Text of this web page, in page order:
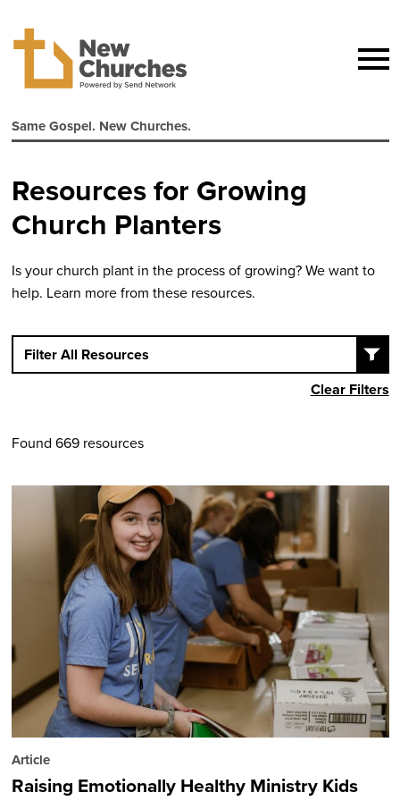
Same Gospel. New Churches.
Resources for Growing
Church Planters
Is your church plant in the process of growing? We want to
help. Learn more from these resources.
Filter All Resources
Clear Filters
Found 669 resources
Article
Raising Emotionally Healthy Ministry Kids